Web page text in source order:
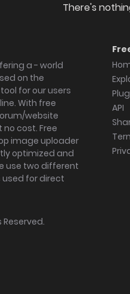
There's
a - world
on the
for our users
With free
website
cost. Free
image uploader
optimized and
use two different
used for direct
API
Reserved.